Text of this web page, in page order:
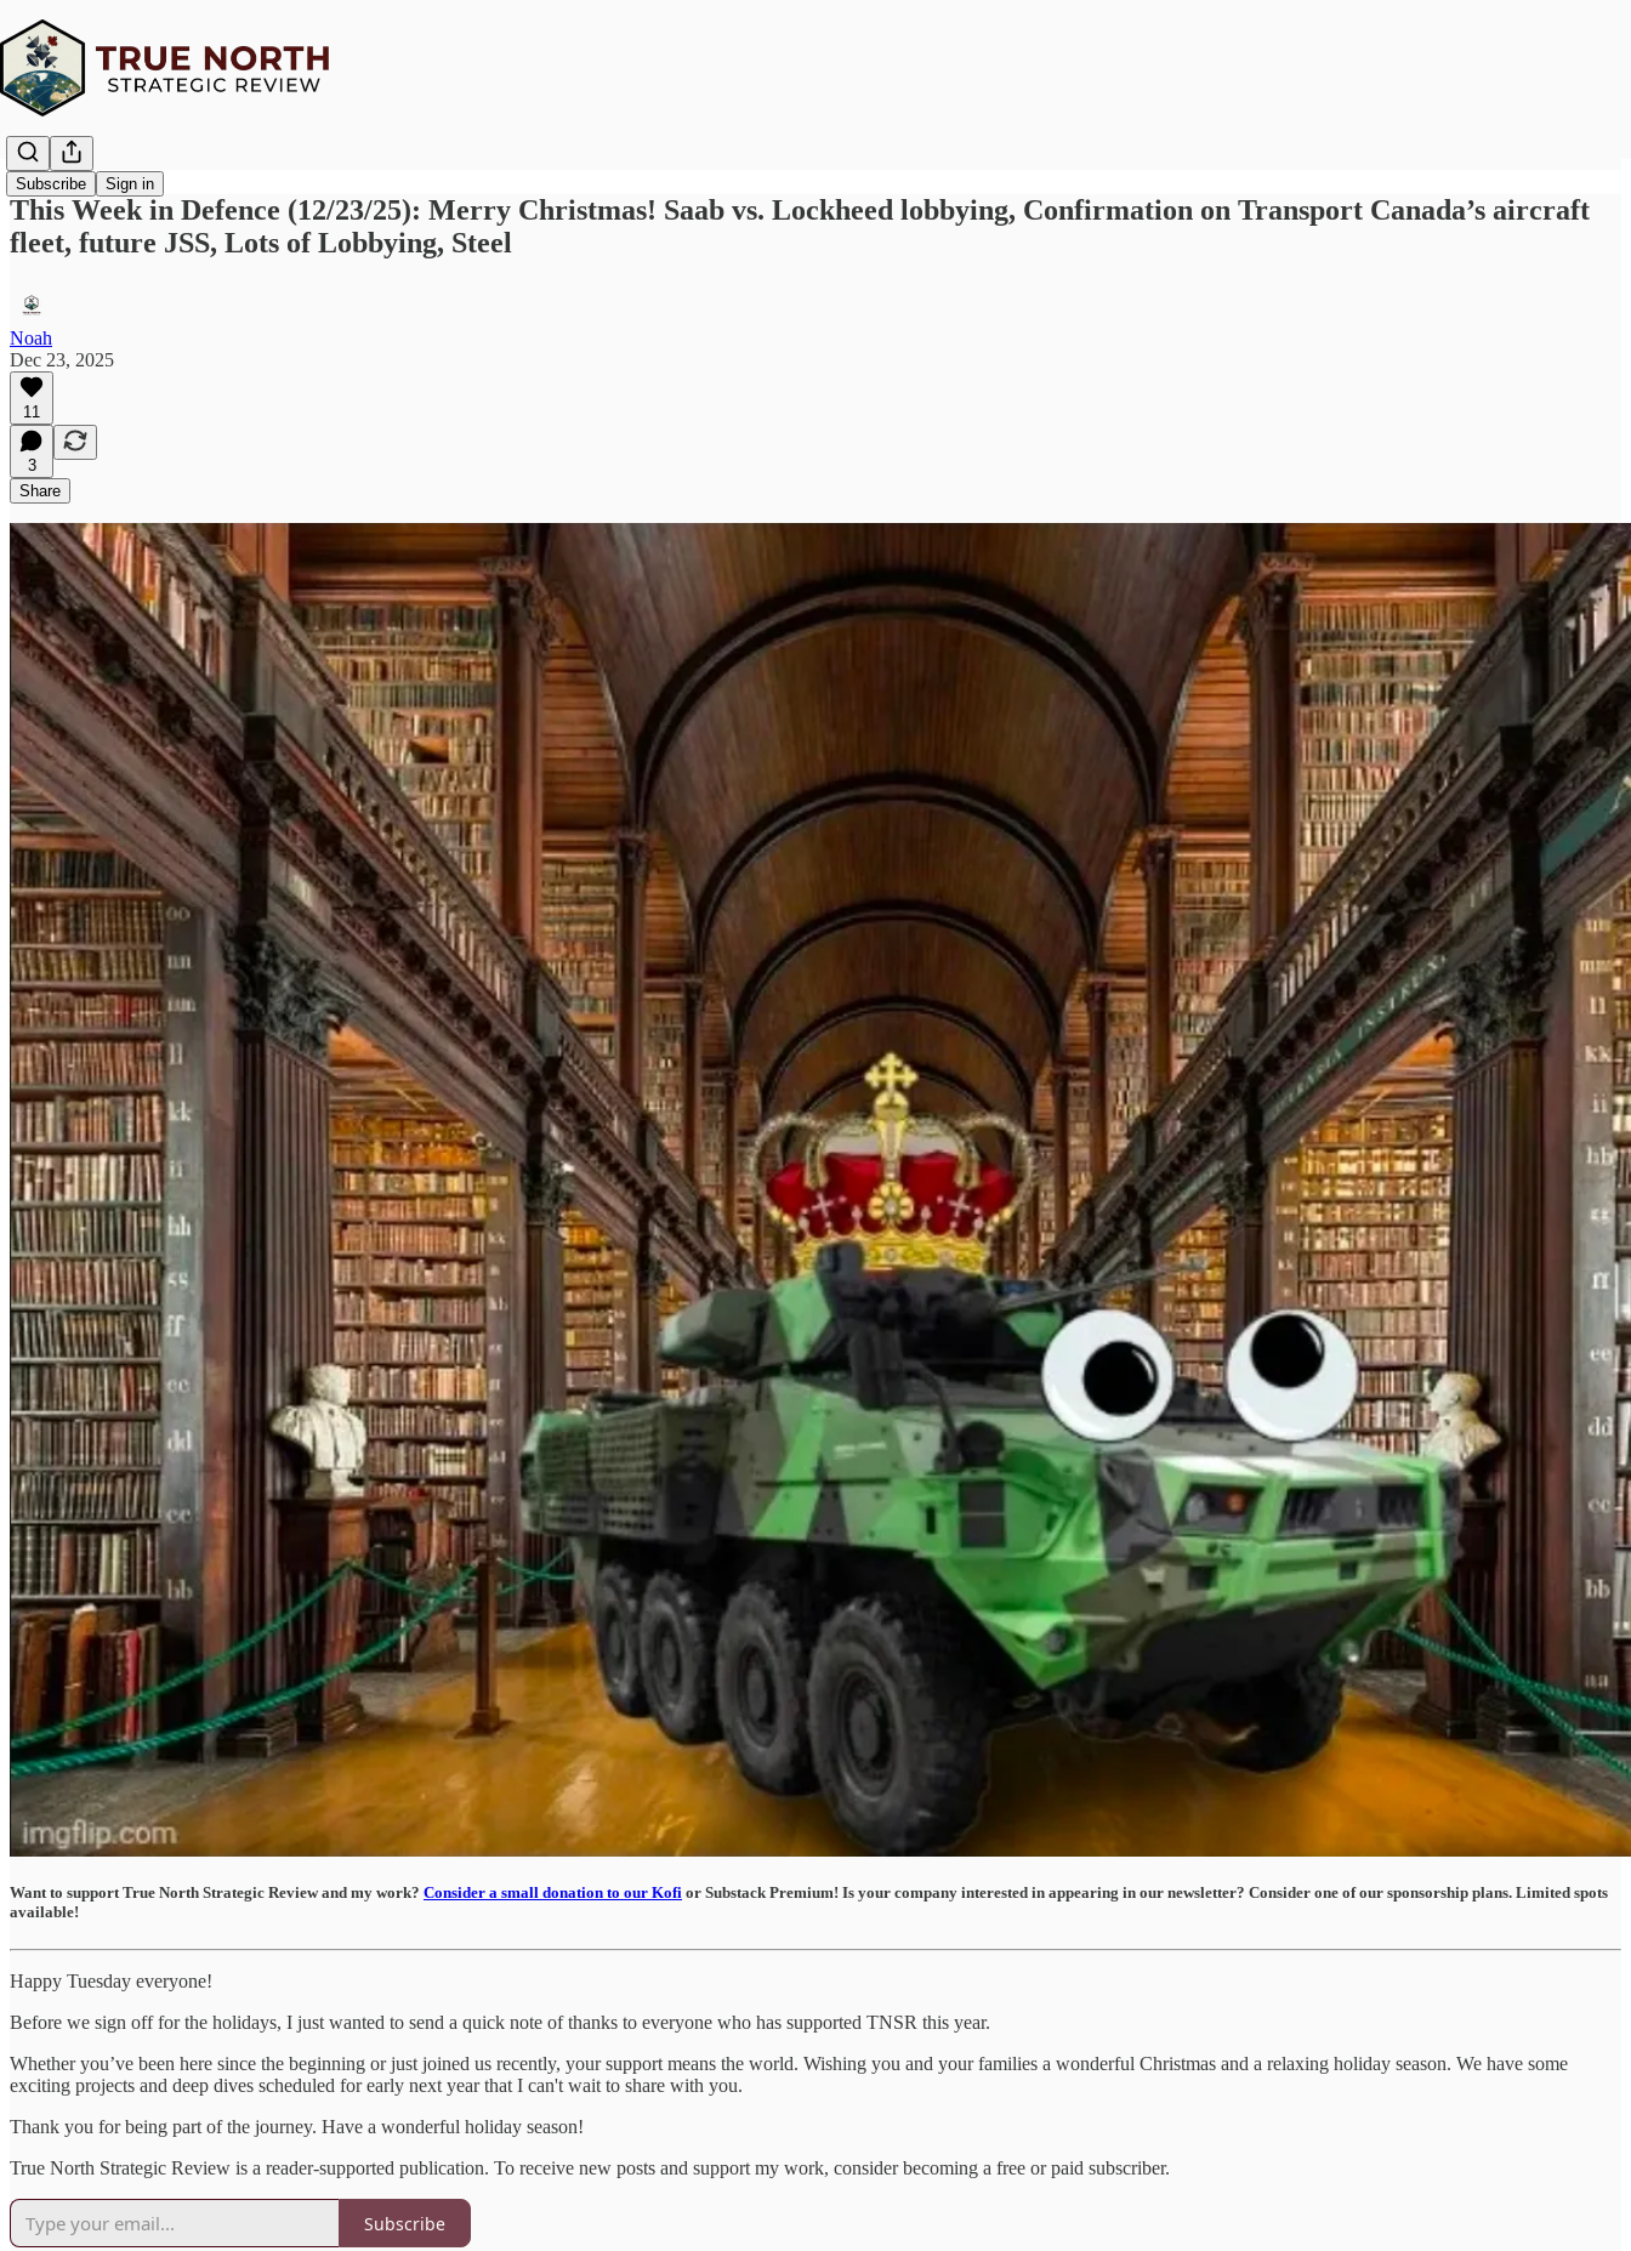
Subscribe Sign in
This Week in Defence (12/23/25): Merry Christmas! Saab vs. Lockheed lobbying, Confirmation on Transport Canada’s aircraft
fleet, future JSS, Lots of Lobbying, Steel
Noah
Dec 23, 2025
11
3
Share
Want to support True North Strategic Review and my work? Consider a small donation to our Kofi or Substack Premium! Is your company interested in appearing in our newsletter? Consider one of our sponsorship plans. Limited spots
available!
Happy Tuesday everyone!
Before we sign off for the holidays, I just wanted to send a quick note of thanks to everyone who has supported TNSR this year.
​Whether you’ve been here since the beginning or just joined us recently, your support means the world. Wishing you and your families a wonderful Christmas and a relaxing holiday season. We have some
exciting projects and deep dives scheduled for early next year that I can't wait to share with you.
​Thank you for being part of the journey. Have a wonderful holiday season!
True North Strategic Review is a reader-supported publication. To receive new posts and support my work, consider becoming a free or paid subscriber.
Subscribe